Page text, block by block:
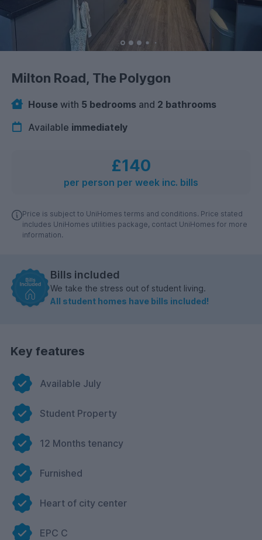
Milton Road, The Polygon
House with 5 bedrooms and 2 bathrooms
Available immediately
£140
per person per week inc. bills
Price is subject to UniHomes terms and conditions. Price stated
includes UniHomes utilities package, contact UniHomes for more
information.
Bills included
We take the stress out of student living.
All student homes have bills included!
Key features
Available July
Student Property
12 Months tenancy
Furnished
Heart of city center
EPC C